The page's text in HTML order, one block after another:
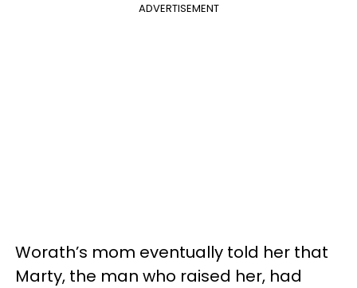
ADVERTISEMENT
Worath’s mom eventually told her that
Marty, the man who raised her, had